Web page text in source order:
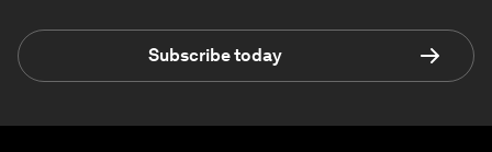
Subscribe today